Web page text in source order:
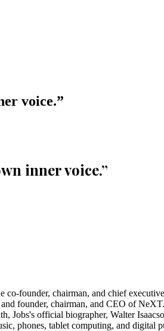
voice.”
inner voice.”
co-founder, chairman, and chief
founder, chairman, and CEO of
official biographer, Walter
phones, tablet computing, and digital